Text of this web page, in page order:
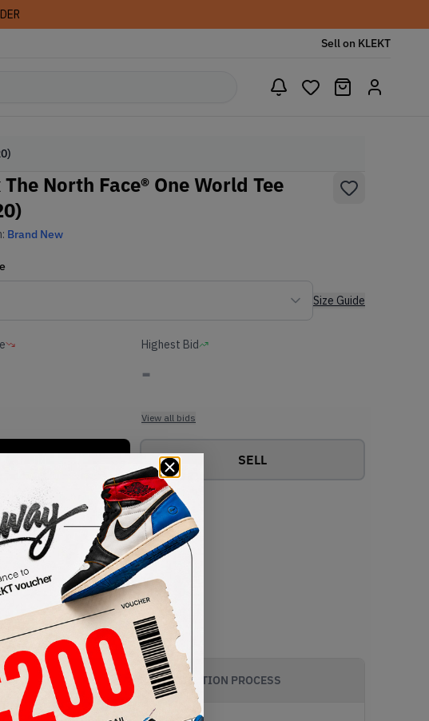
Sell on KLEKT
North Face® One World Tee
Brand New
Size Guide
Highest Bid
-
View all bids
SELL
AUTHENTICATION PROCESS